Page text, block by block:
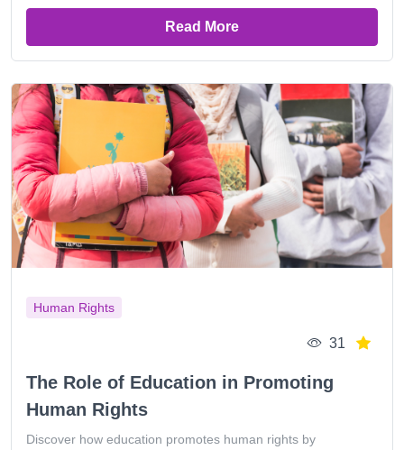
Read More
Human Rights
31
The Role of Education in Promoting
Human Rights
Discover how education promotes human rights by